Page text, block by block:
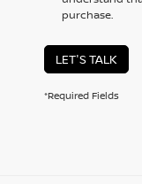
purchase.
LET'S TALK
*Required Fields